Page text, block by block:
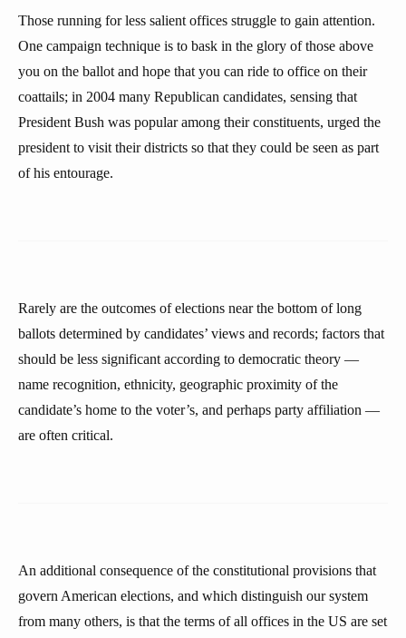
Those running for less salient offices struggle to gain attention.
One campaign technique is to bask in the glory of those above
you on the ballot and hope that you can ride to office on their
coattails; in 2004 many Republican candidates, sensing that
President Bush was popular among their constituents, urged the
president to visit their districts so that they could be seen as part
of his entourage.
Rarely are the outcomes of elections near the bottom of long
ballots determined by candidates’ views and records; factors that
should be less significant according to democratic theory —
name recognition, ethnicity, geographic proximity of the
candidate’s home to the voter’s, and perhaps party affiliation —
are often critical.
An additional consequence of the constitutional provisions that
govern American elections, and which distinguish our system
from many others, is that the terms of all offices in the US are set